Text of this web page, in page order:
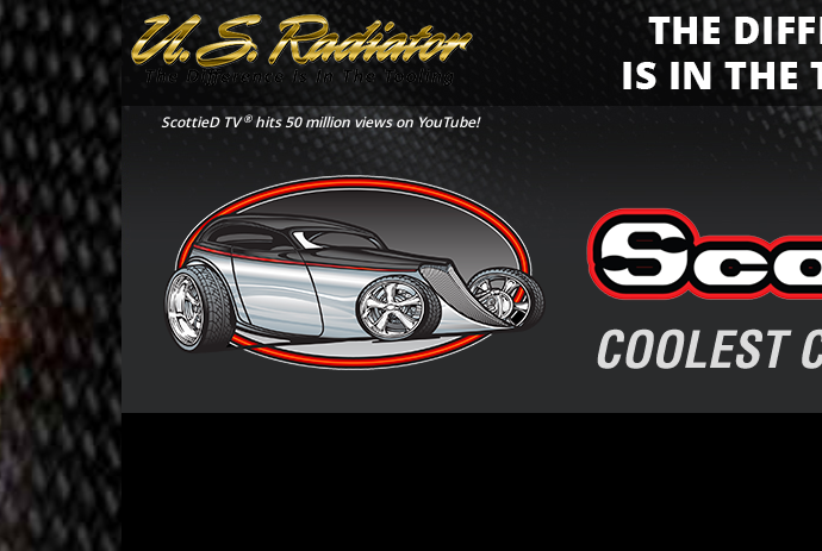
ScottieD TV®hits 50 million views on YouTube!